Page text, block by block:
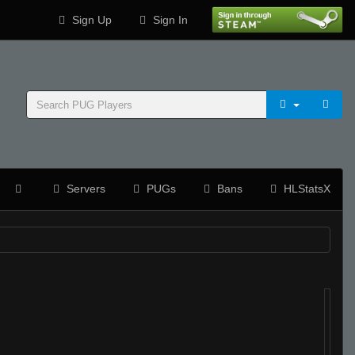
Sign Up Sign In
Servers PUGs Bans HLStatsX